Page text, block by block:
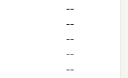
--
--
--
--
--